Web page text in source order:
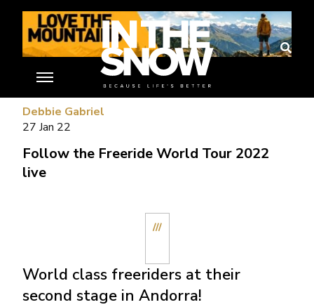
///
Debbie Gabriel
27 Jan 22
Follow the Freeride World Tour 2022
live
World class freeriders at their
second stage in Andorra!